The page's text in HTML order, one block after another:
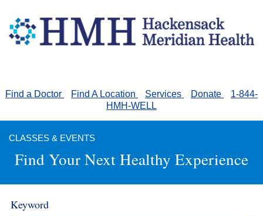
Find a Doctor Find A Location Services Donate
1-844-
HMH-WELL
CLASSES & EVENTS
Find Your Next Healthy Experience
Keyword